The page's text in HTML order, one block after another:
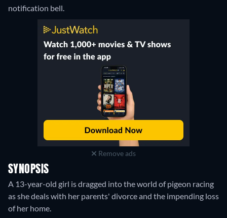
notification bell.
Remove ads
SYNOPSIS
A 13-year-old girl is dragged into the world of pigeon racing
as she deals with her parents' divorce and the impending loss
of her home.